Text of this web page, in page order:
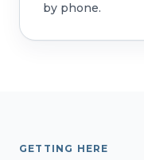
by phone.
GETTING HERE